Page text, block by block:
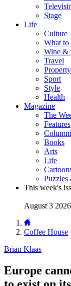
Stage
Life
Culture
What to
Wine &
Travel
Property
Sport
Style
Health
Magazine
The
Features
Books
Arts
Life
Puzzles
This week's
August 3 2026
Coffee House
Brian Klaas
Europe